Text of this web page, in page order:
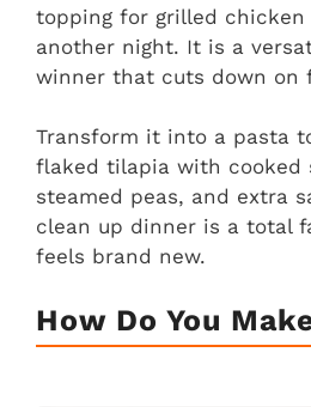
topping for grilled chicken
another night. It is a
winner that cuts down on
Transform it into a pasta
flaked tilapia with cooked
steamed peas, and extra
clean up dinner is a total
feels brand new.
How Do You